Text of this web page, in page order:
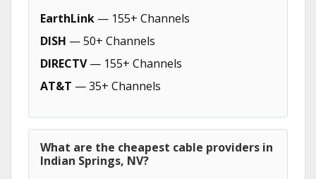
EarthLink — 155+ Channels
DISH — 50+ Channels
DIRECTV— 155+ Channels
AT&T — 35+ Channels
What are the cheapest cable providers in
Indian Springs, NV?